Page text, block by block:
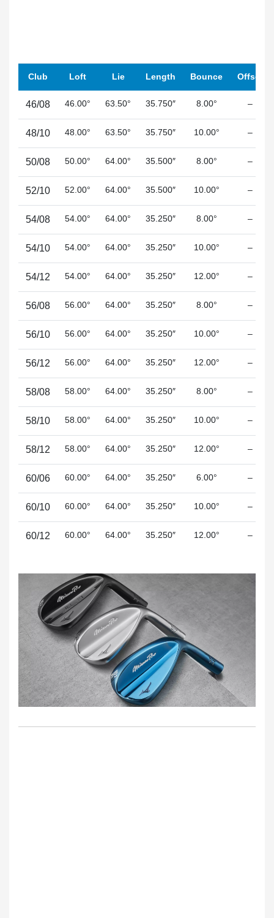
Club Loft Lie Length Bounce Offset
46/08 46.00° 63.50° 35.750″ 8.00° –
48/10 48.00° 63.50° 35.750″ 10.00° –
50/08 50.00° 64.00° 35.500″ 8.00° –
52/10 52.00° 64.00° 35.500″ 10.00° –
54/08 54.00° 64.00° 35.250″ 8.00° –
54/10 54.00° 64.00° 35.250″ 10.00° –
54/12 54.00° 64.00° 35.250″ 12.00° –
56/08 56.00° 64.00° 35.250″ 8.00° –
56/10 56.00° 64.00° 35.250″ 10.00° –
56/12 56.00° 64.00° 35.250″ 12.00° –
58/08 58.00° 64.00° 35.250″ 8.00° –
58/10 58.00° 64.00° 35.250″ 10.00° –
58/12 58.00° 64.00° 35.250″ 12.00° –
60/06 60.00° 64.00° 35.250″ 6.00° –
60/10 60.00° 64.00° 35.250″ 10.00° –
60/12 60.00° 64.00° 35.250″ 12.00° –